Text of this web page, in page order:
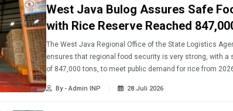
West Java Bulog Assures Safe
with Rice Reserve Reached
The West Java Regional Office of the State Logistics
ensures that regional food security is very strong, with a
of 847,000 tons, to meet public demand for rice from
By - Admin INP 28 Juli 2026